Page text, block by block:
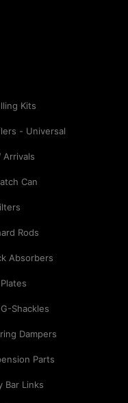
Kits
- Universal
Arrivals
Can
Rods
Absorbers
Shackles
Dampers
Parts
Bar Links